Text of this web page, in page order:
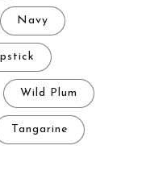
Navy
Wild Plum
Tangarine